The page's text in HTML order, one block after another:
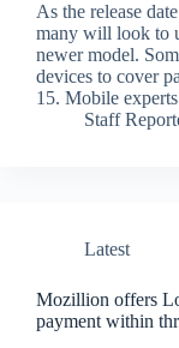
As the release
many will look to
newer model.
devices to cover
15. Mobile
Staff
Latest
Mozillion offers
payment within